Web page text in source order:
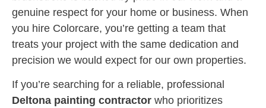
genuine respect for your home or business. When
you hire Colorcare, you’re getting a team that
treats your project with the same dedication and
precision we would expect for our own properties.
If you’re searching for a reliable, professional
Deltona painting contractor who prioritizes